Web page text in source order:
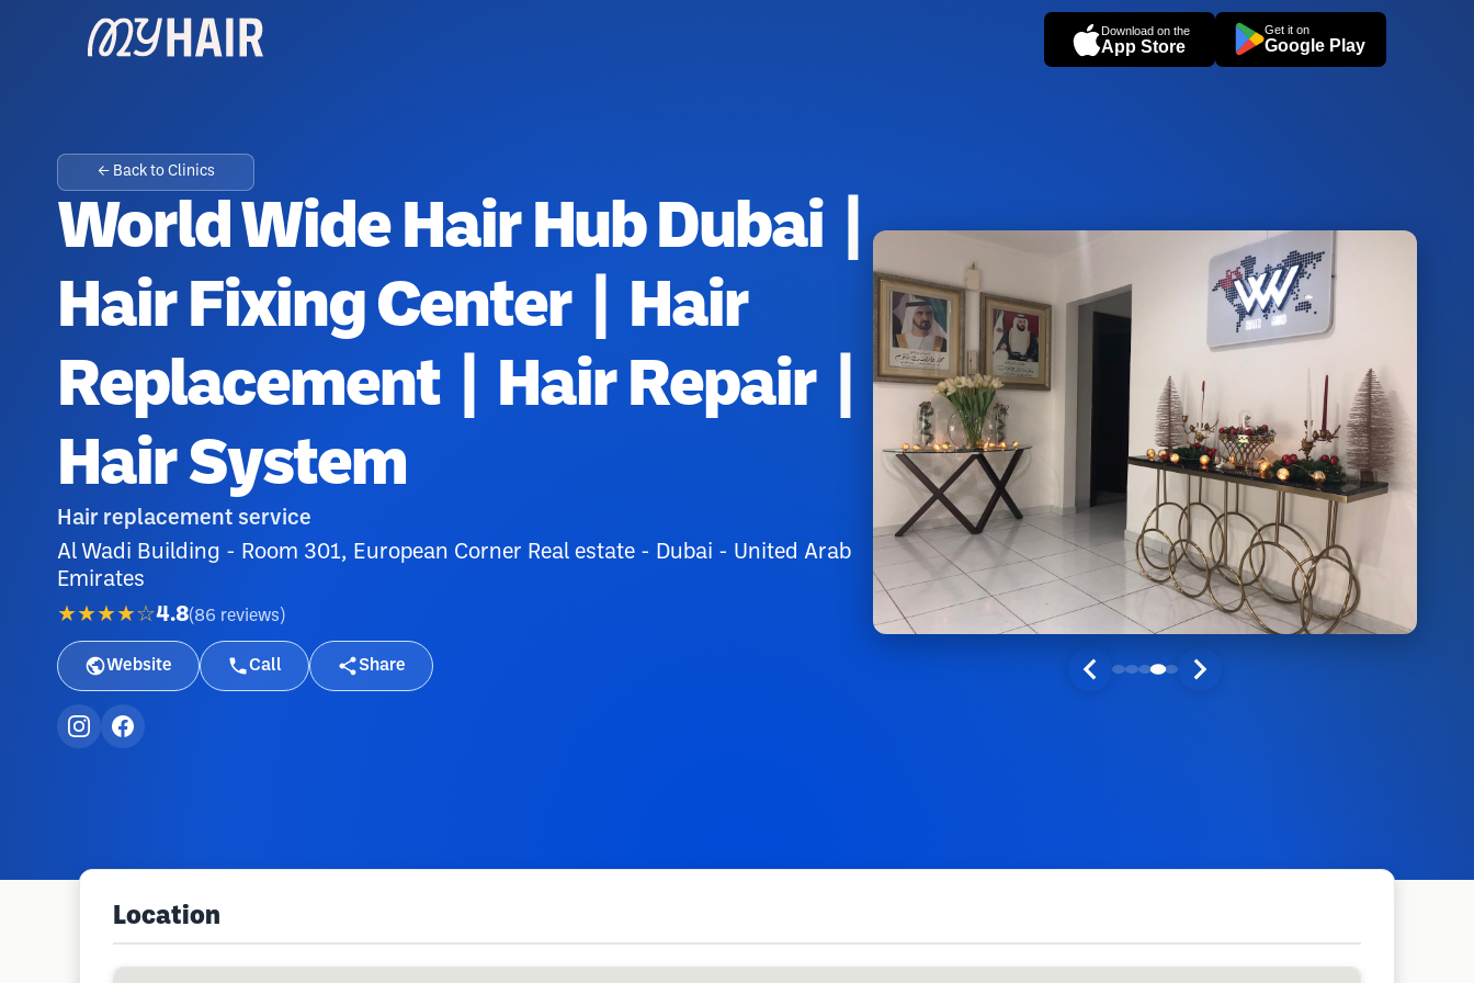
Download on the
App Store
Get it on
Google Play
← Back to Clinics
World Wide Hair Hub Dubai |
Hair Fixing Center | Hair
Replacement | Hair Repair |
Hair System
Hair replacement service
Al Wadi Building - Room 301, European Corner Real estate - Dubai - United Arab
Emirates
★★★★☆4.8(86 reviews )
Website Call Share
Location